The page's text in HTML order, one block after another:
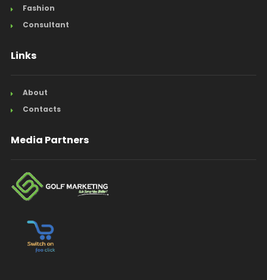
Fashion
Consultant
Links
About
Contacts
Media Partners